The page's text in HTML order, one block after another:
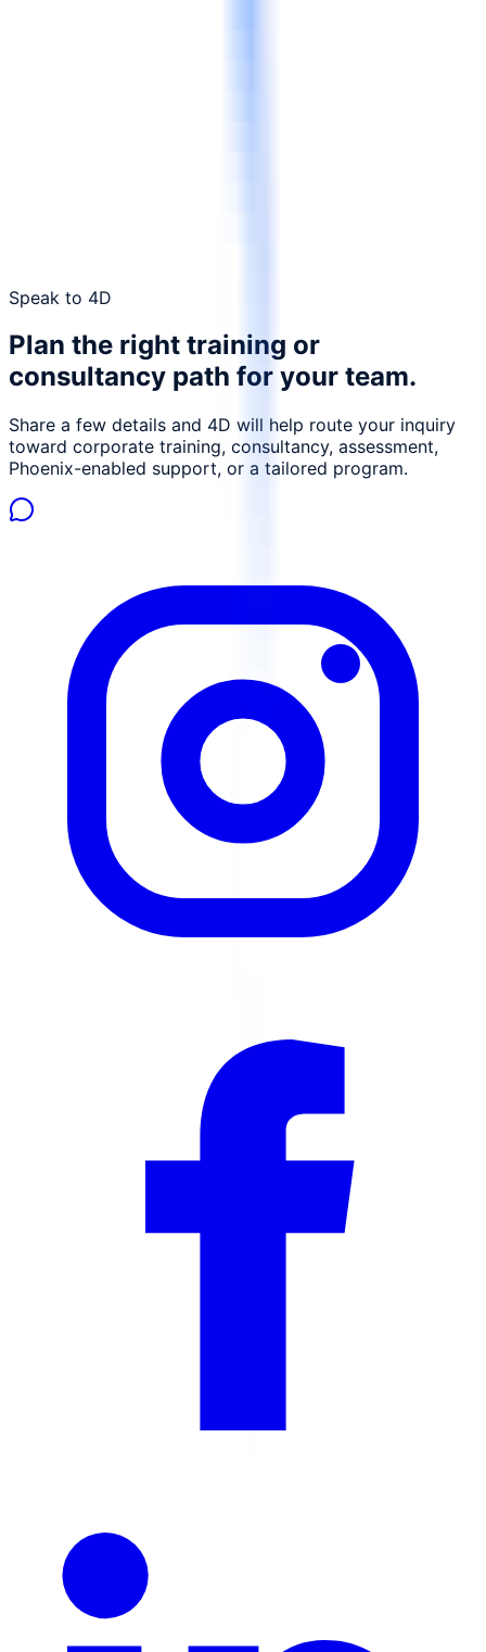
Request a tailored proposal
Speak to 4D
Plan the right training or
consultancy path for your team.
Share a few details and 4D will help route your inquiry
toward corporate training, consultancy, assessment,
Phoenix-enabled support, or a tailored program.